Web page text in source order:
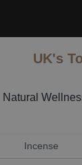
UK's
Natural
Incense